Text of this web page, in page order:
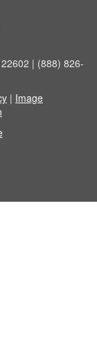
| (888) 826-
| Image